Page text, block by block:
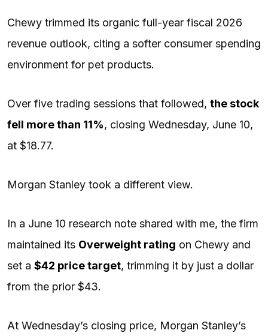
Chewy trimmed its organic full-year fiscal 2026
revenue outlook, citing a softer consumer spending
environment for pet products.
Over five trading sessions that followed, the stock
fell more than 11%, closing Wednesday, June 10,
at $18.77.
Morgan Stanley took a different view.
In a June 10 research note shared with me, the firm
maintained its Overweight rating on Chewy and
set a $42 price target, trimming it by just a dollar
from the prior $43.
At Wednesday’s closing price, Morgan Stanley’s